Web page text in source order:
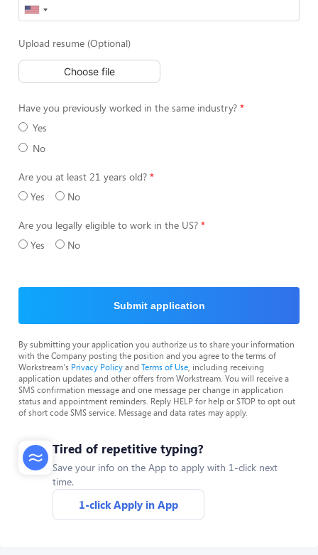
Upload resume (Optional)
Choose file
Have you previously worked in the same industry?
Yes
No
Are you at least 21 years old?
Yes
No
Are you legally eligible to work in the US?
Yes
No
Submit application
By submitting your application you authorize us to share your information
with the Company posting the position and you agree to the terms of
Workstream's Privacy Policyand Terms of Use , including receiving
application updates and other offers from Workstream. You will receive a
SMS confirmation message and one message per change in application
status and appointment reminders. Reply HELP for help or STOP to opt out
of short code SMS service. Message and data rates may apply.
Tired of repetitive typing?
Save your info on the App to apply with 1-click next
time.
1-click Apply in App